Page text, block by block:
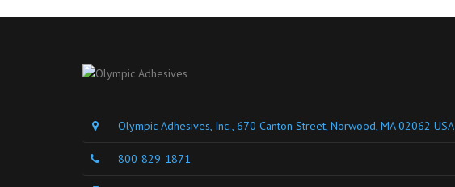
Olympic Adhesives, Inc., 670 Canton Street, Norwood, MA 02062 USA
800-829-1871